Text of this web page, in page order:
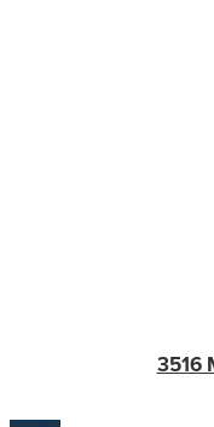
3516